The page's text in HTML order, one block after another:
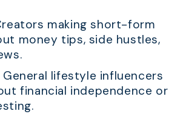
making short-form
money tips, side hustles,
General lifestyle influencers
financial independence or